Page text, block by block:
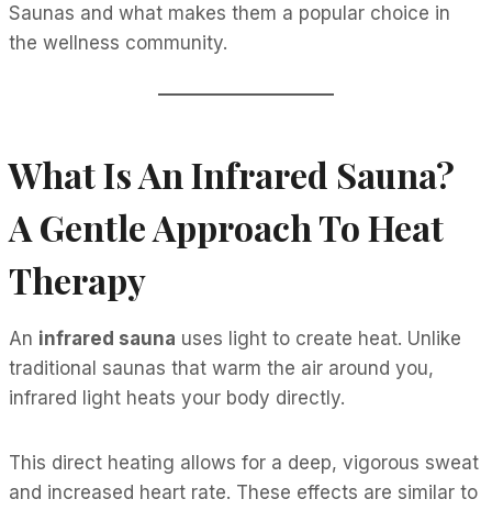
Saunas and what makes them a popular choice in
the wellness community.
What Is An Infrared Sauna?
A Gentle Approach To Heat
Therapy
An infrared sauna uses light to create heat. Unlike
traditional saunas that warm the air around you,
infrared light heats your body directly.
This direct heating allows for a deep, vigorous sweat
and increased heart rate. These effects are similar to